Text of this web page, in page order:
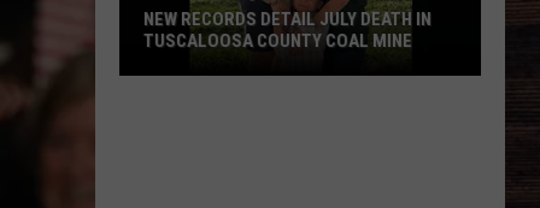
NEW RECORDS DETAIL JULY DEATH IN
TUSCALOOSA COUNTY COAL MINE